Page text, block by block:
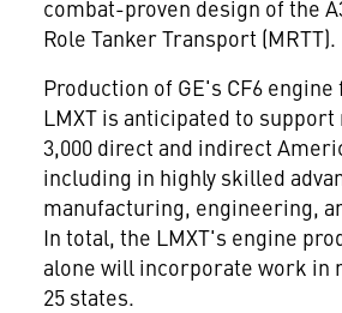
combat-proven design of the
Role Tanker Transport (MRTT).
Production of GE's CF6
LMXT is anticipated to support
3,000 direct and indirect
including in highly skilled
manufacturing, engineering,
In total, the LMXT's engine
alone will incorporate work in
25 states.